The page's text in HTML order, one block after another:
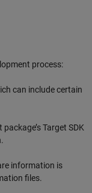
process:
can include certain
Target SDK
information is
files.